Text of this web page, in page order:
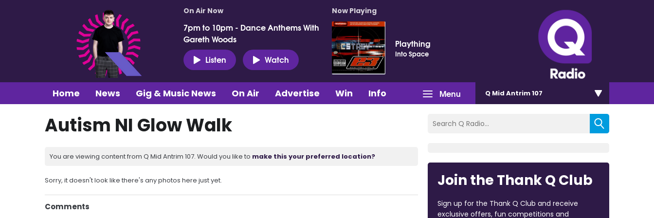
On Air Now
7pm to 10pm - Dance Anthems With
Gareth Woods
Listen
Watch
Now Playing
Plaything
Into Space
Menu
Home News Gig & Music News On Air Advertise Win Info Q Mid Antrim 107
Autism NI Glow Walk
You are viewing content from Q Mid Antrim 107. Would you like to make this your preferred location?
Sorry, it doesn't look like there's any photos here just yet.
Comments
Join the Thank Q Club
Sign up for the Thank Q Club and receive
exclusive offers, fun competitions and